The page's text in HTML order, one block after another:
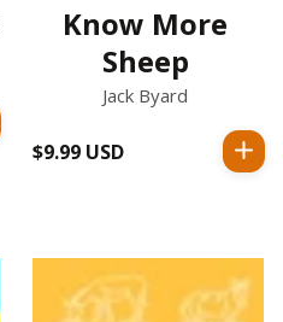
Know More
Sheep
Jack Byard
Regular
$9.99 USD